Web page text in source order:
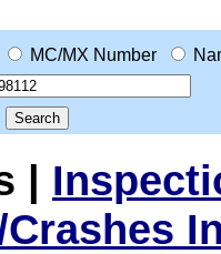
MC/MX Number
|